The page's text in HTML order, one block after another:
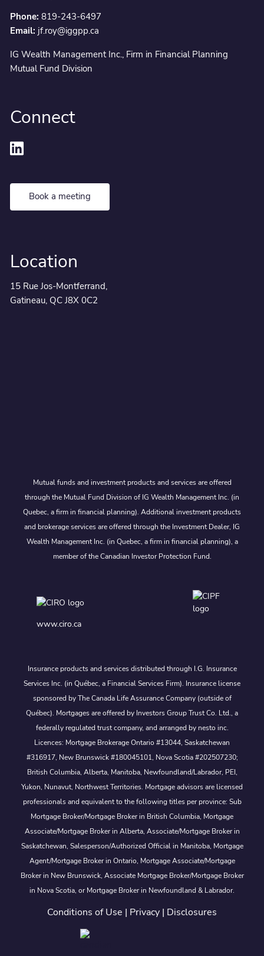
Phone: 819-243-6497
Email: jf.roy@iggpp.ca
IG Wealth Management Inc., Firm in Financial Planning
Mutual Fund Division
Connect
Book a meeting
Location
15 Rue Jos-Montferrand,
Gatineau, QC J8X 0C2
Mutual funds and investment products and services are offered
through the Mutual Fund Division of IG Wealth Management Inc. (in
Quebec, a firm in financial planning). Additional investment products
and brokerage services are offered through the Investment Dealer, IG
Wealth Management Inc. (in Quebec, a firm in financial planning), a
member of the Canadian Investor Protection Fund.
www.ciro.ca
Insurance products and services distributed through I.G. Insurance
Services Inc. (in Québec, a Financial Services Firm). Insurance license
sponsored by The Canada Life Assurance Company (outside of
Québec). Mortgages are offered by Investors Group Trust Co. Ltd., a
federally regulated trust company, and arranged by nesto inc.
Licences: Mortgage Brokerage Ontario #13044, Saskatchewan
#316917, New Brunswick #180045101, Nova Scotia #202507230;
British Columbia, Alberta, Manitoba, Newfoundland/Labrador, PEI,
Yukon, Nunavut, Northwest Territories. Mortgage advisors are licensed
professionals and equivalent to the following titles per province: Sub
Mortgage Broker/Mortgage Broker in British Columbia, Mortgage
Associate/Mortgage Broker in Alberta, Associate/Mortgage Broker in
Saskatchewan, Salesperson/Authorized Official in Manitoba, Mortgage
Agent/Mortgage Broker in Ontario, Mortgage Associate/Mortgage
Broker in New Brunswick, Associate Mortgage Broker/Mortgage Broker
in Nova Scotia, or Mortgage Broker in Newfoundland & Labrador.
Conditions of Use | Privacy | Disclosures